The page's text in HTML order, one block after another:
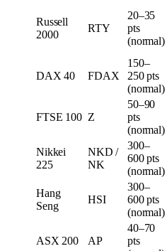
Russell
2000
RTY
20–35
pts
(normal)
DAX 40 FDAX
150–
250 pts
(normal)
FTSE 100 Z
50–90
pts
(normal)
Nikkei
225
NKD /
NK
300–
600 pts
(normal)
Hang
Seng
HSI
300–
600 pts
(normal)
ASX 200 AP
40–70
pts